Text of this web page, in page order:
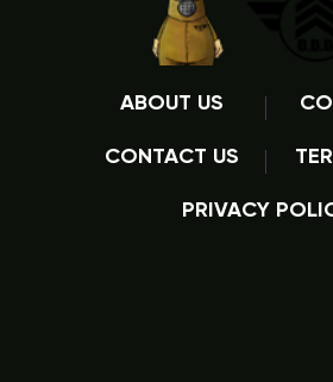
ABOUT US
CONTACT US
PRIVACY